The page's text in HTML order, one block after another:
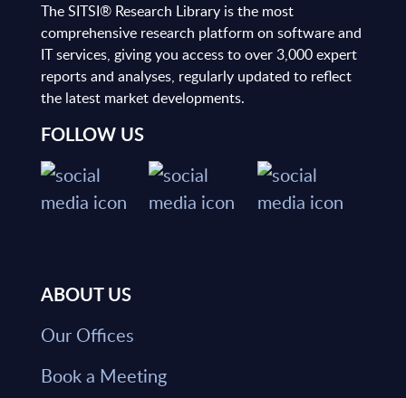
The SITSI® Research Library is the most
comprehensive research platform on software and
IT services, giving you access to over 3,000 expert
reports and analyses, regularly updated to reflect
the latest market developments.
FOLLOW US
ABOUT US
Our Offices
Book a Meeting